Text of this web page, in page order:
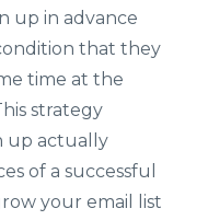
up in advance
that they
time at the
strategy
up actually
of a successful
your email list